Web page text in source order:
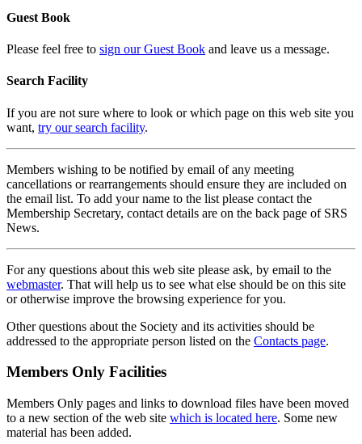
Guest Book
Please feel free to sign our Guest Book and leave us a message.
Search Facility
If you are not sure where to look or which page on this web site you
want, try our search facility.
Members wishing to be notified by email of any meeting
cancellations or rearrangements should ensure they are included on
the email list. To add your name to the list please contact the
Membership Secretary, contact details are on the back page of SRS
News.
For any questions about this web site please ask, by email to the
webmaster. That will help us to see what else should be on this site
or otherwise improve the browsing experience for you.
Other questions about the Society and its activities should be
addressed to the appropriate person listed on the Contacts page.
Members Only Facilities
Members Only pages and links to download files have been moved
to a new section of the web site which is located here. Some new
material has been added.